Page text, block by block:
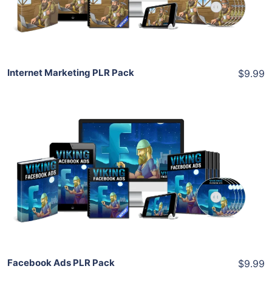
Share
Internet Marketing PLR Pack $9.99
Add To Cart
View Details
Share
Facebook Ads PLR Pack $9.99